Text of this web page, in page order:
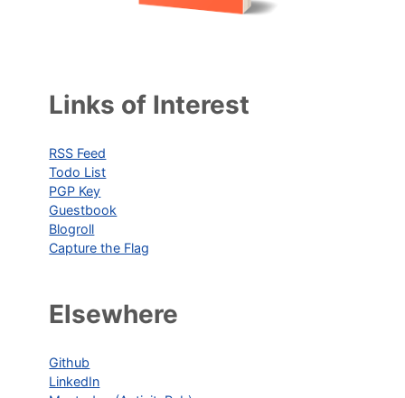
Links of Interest
RSS Feed
Todo List
PGP Key
Guestbook
Blogroll
Capture the Flag
Elsewhere
Github
LinkedIn